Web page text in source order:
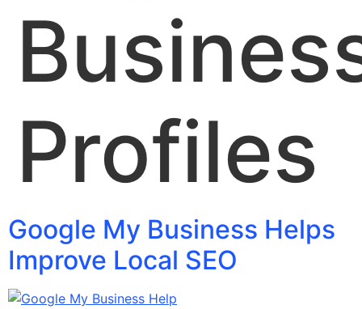
Profiles
Google My Business Helps
Improve Local SEO